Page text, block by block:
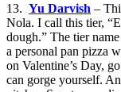
13. Yu Darvish –
Nola. I call this tier,
dough.” The tier
a personal pan pizza
on Valentine’s Day,
can gorge yourself.